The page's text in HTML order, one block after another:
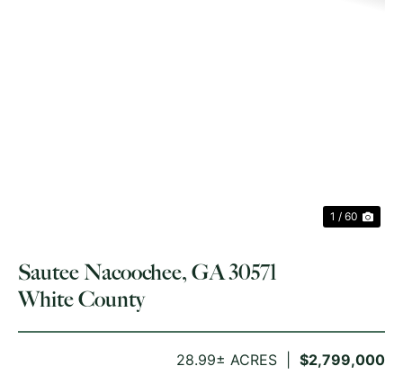
1 / 60
$2,799,000
28.99± ACRES
Sautee Nacoochee, GA 30571
White County